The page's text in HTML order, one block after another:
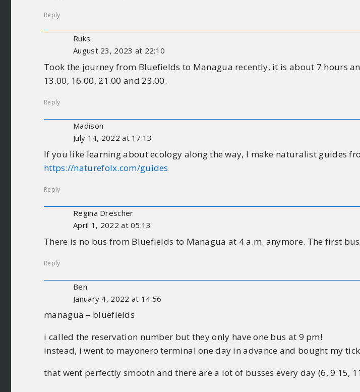
Reply
Ruks
August 23, 2023 at 22:10
Took the journey from Bluefields to Managua recently, it is about 7 hours
13.00, 16.00, 21.00 and 23.00.
Reply
Madison
July 14, 2022 at 17:13
If you like learning about ecology along the way, I make naturalist guides
https://naturefolx.com/guides
Reply
Regina Drescher
April 1, 2022 at 05:13
There is no bus from Bluefields to Managua at 4 a.m. anymore. The first
Reply
Ben
January 4, 2022 at 14:56
managua – bluefields
i called the reservation number but they only have one bus at 9 pm!
instead, i went to mayonero terminal one day in advance and bought my
that went perfectly smooth and there are a lot of busses every day (6, 9:15,